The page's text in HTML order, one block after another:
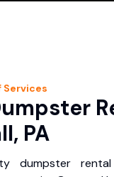
Services
PA
dumpster